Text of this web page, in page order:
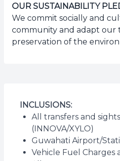
OUR SUSTAINABILITY
We commit socially and
community and adapt our
preservation of the
INCLUSIONS:
All transfers and
(INNOVA/XYLO)
Guwahati Airport/
Vehicle Fuel Charges